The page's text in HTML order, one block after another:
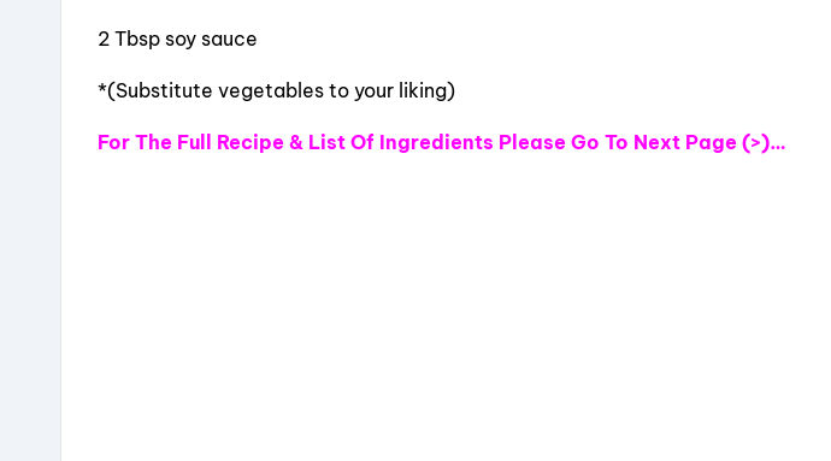
2 Tbsp soy sauce
*(Substitute vegetables to your liking)
For The Full Recipe & List Of Ingredients Please Go To Next Page (>)…